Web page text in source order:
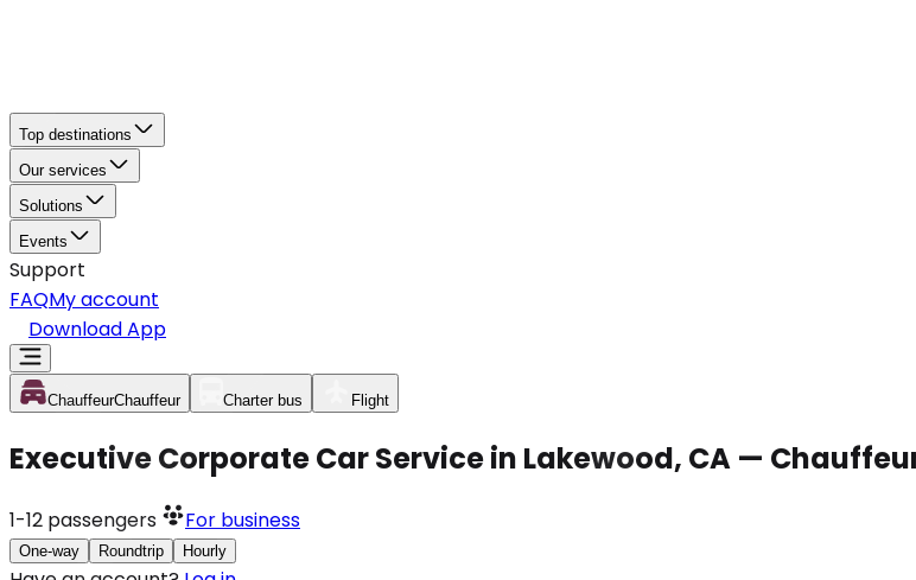
Top destinations
Our services
Solutions
Events
Support
FAQMy account
Download App
ChauffeurChauffeur Charter bus Flight
Executive Corporate Car Service in Lakewood, CA —
1-12 passengers For business
One-way Roundtrip Hourly